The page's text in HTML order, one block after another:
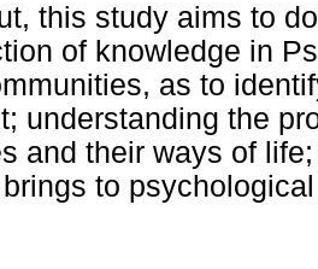
this study aims to
of knowledge in
as to
understanding the
and their ways of
to